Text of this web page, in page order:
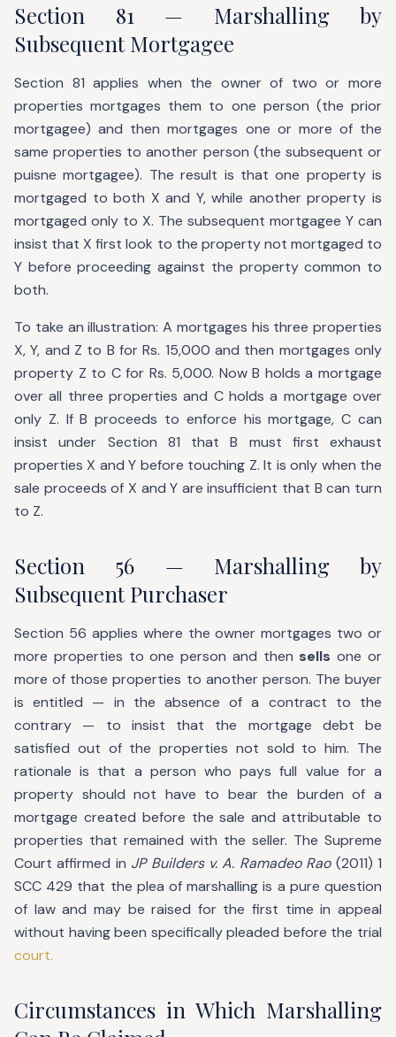
Section 81 — Marshalling by
Subsequent Mortgagee
Section 81 applies when the owner of two or more
properties mortgages them to one person (the prior
mortgagee) and then mortgages one or more of the
same properties to another person (the subsequent or
puisne mortgagee). The result is that one property is
mortgaged to both X and Y, while another property is
mortgaged only to X. The subsequent mortgagee Y can
insist that X first look to the property not mortgaged to
Y before proceeding against the property common to
both.
To take an illustration: A mortgages his three properties
X, Y, and Z to B for Rs. 15,000 and then mortgages only
property Z to C for Rs. 5,000. Now B holds a mortgage
over all three properties and C holds a mortgage over
only Z. If B proceeds to enforce his mortgage, C can
insist under Section 81 that B must first exhaust
properties X and Y before touching Z. It is only when the
sale proceeds of X and Y are insufficient that B can turn
to Z.
Section 56 — Marshalling by
Subsequent Purchaser
Section 56 applies where the owner mortgages two or
more properties to one person and then sells one or
more of those properties to another person. The buyer
is entitled — in the absence of a contract to the
contrary — to insist that the mortgage debt be
satisfied out of the properties not sold to him. The
rationale is that a person who pays full value for a
property should not have to bear the burden of a
mortgage created before the sale and attributable to
properties that remained with the seller. The Supreme
Court affirmed in JP Builders v. A. Ramadeo Rao(2011) 1
SCC 429 that the plea of marshalling is a pure question
of law and may be raised for the first time in appeal
without having been specifically pleaded before the trial
court.
Circumstances in Which Marshalling